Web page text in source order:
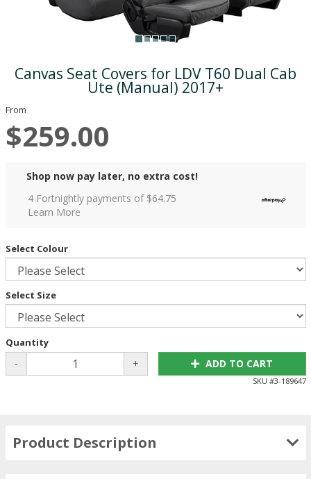
Canvas Seat Covers for LDV T60 Dual Cab
Ute (Manual) 2017+
From
$259.00
Shop now pay later, no extra cost!
4 Fortnightly payments of $64.75
Learn More
Select Colour
Select Size
Quantity
- + ADD TO CART
SKU #3-189647
Product Description